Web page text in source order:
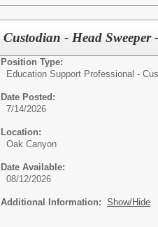
Custodian - Head Sweeper
Position Type:
Education Support Professional -
Date Posted:
7/14/2026
Location:
Oak Canyon
Date Available:
08/12/2026
Additional Information: Show/Hide